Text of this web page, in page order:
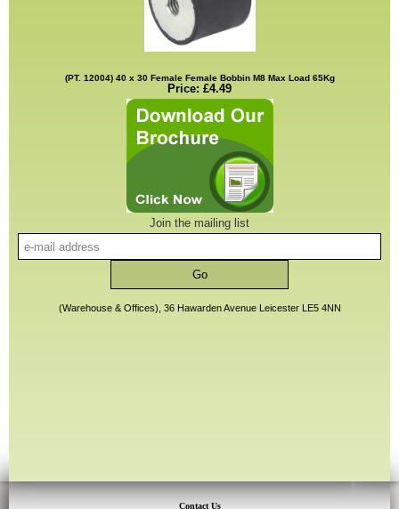
(PT. 12004) 40 x 30 Female Female Bobbin M8 Max Load 65Kg
Price: £4.49
Join the mailing list
(Warehouse & Offices), 36 Hawarden Avenue Leicester LE5 4NN
Contact Us